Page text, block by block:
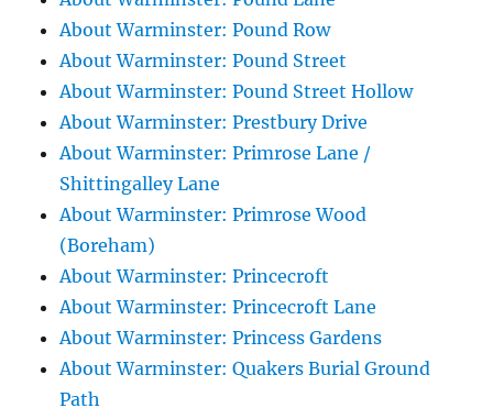
About Warminster: Pound Row
About Warminster: Pound Street
About Warminster: Pound Street Hollow
About Warminster: Prestbury Drive
About Warminster: Primrose Lane /
Shittingalley Lane
About Warminster: Primrose Wood
(Boreham)
About Warminster: Princecroft
About Warminster: Princecroft Lane
About Warminster: Princess Gardens
About Warminster: Quakers Burial Ground
Path